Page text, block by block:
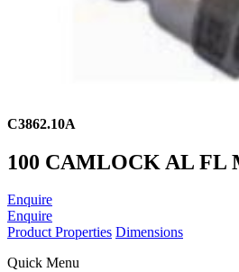
C3862.10A
100 CAMLOCK AL FL
Enquire
Enquire
Product Properties Dimensions
Quick Menu